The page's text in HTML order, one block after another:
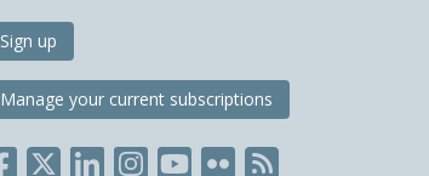
Sign up
Manage your current subscriptions